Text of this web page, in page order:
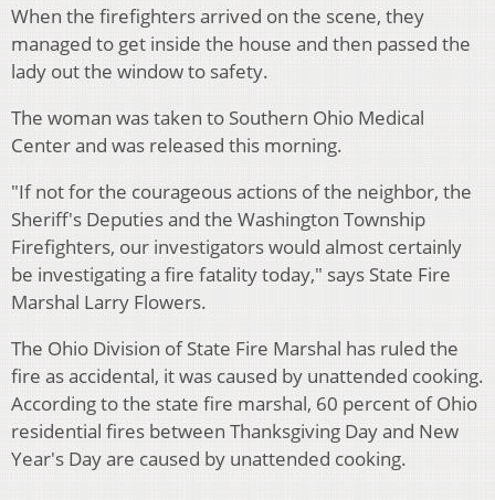
When the firefighters arrived on the scene, they
managed to get inside the house and then passed the
lady out the window to safety.
The woman was taken to Southern Ohio Medical
Center and was released this morning.
"If not for the courageous actions of the neighbor, the
Sheriff's Deputies and the Washington Township
Firefighters, our investigators would almost certainly
be investigating a fire fatality today," says State Fire
Marshal Larry Flowers.
The Ohio Division of State Fire Marshal has ruled the
fire as accidental, it was caused by unattended cooking.
According to the state fire marshal, 60 percent of Ohio
residential fires between Thanksgiving Day and New
Year's Day are caused by unattended cooking.